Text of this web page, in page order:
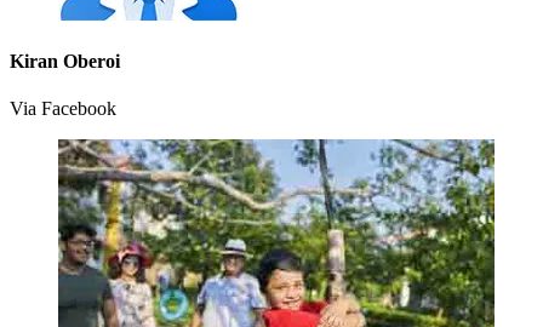
Kiran Oberoi
Via Facebook